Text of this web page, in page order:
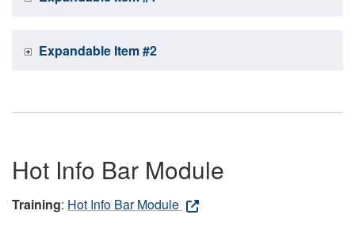
Expandable Item #2
Hot Info Bar Module
Training: Hot Info Bar Module